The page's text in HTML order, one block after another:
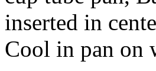
inserted in
Cool in pan on